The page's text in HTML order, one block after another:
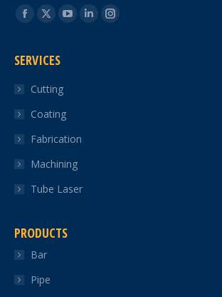
Find us on:
Facebook
opens
new
window
X
opens
new
window
YouTube
LinkedinInstagram
SERVICES
Cutting
Coating
Fabrication
Machining
Tube Laser
PRODUCTS
Bar
Pipe